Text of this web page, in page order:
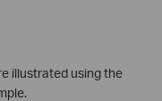
illustrated using the